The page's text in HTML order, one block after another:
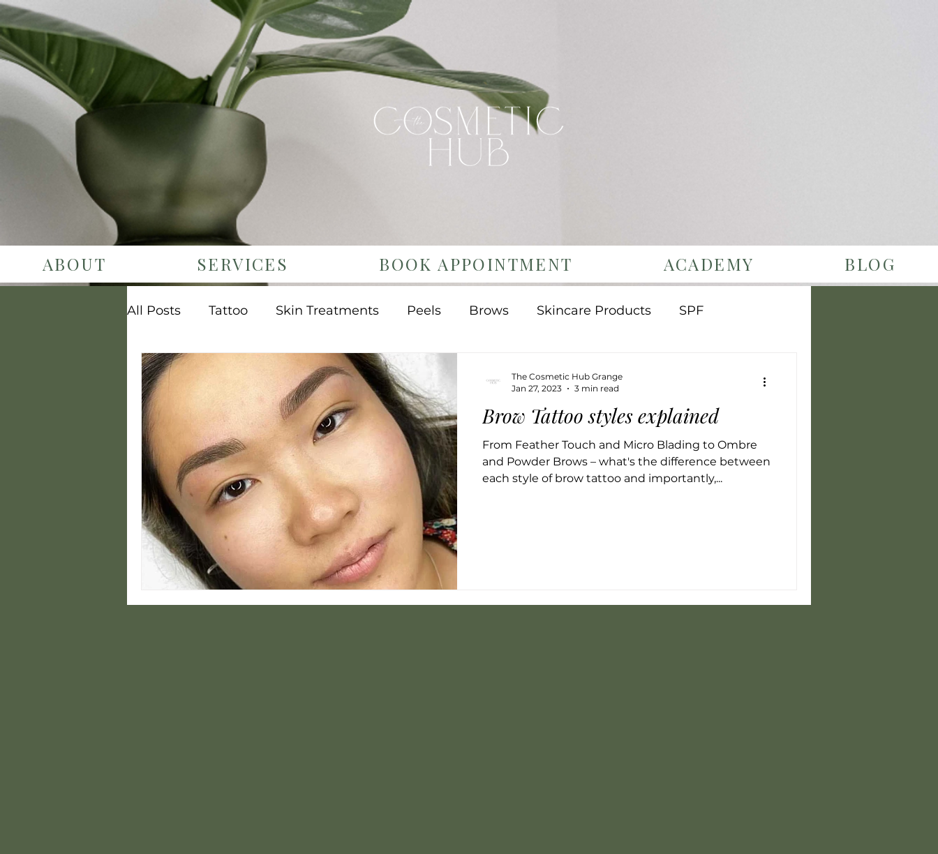
ABOUT SERVICES BOOK APPOINTMENT ACADEMY BLOG
All Posts Tattoo Skin Treatments Peels Brows Skincare Products SPF
Vitamins Melasma Pigmentation
Careers Acne Breakouts Hormones Lips Inflammation
Steam Hot and Cold Therapy Osmosis
Brow Tattoo styles explained
From Feather Touch and Micro Blading to Ombre
and Powder Brows – what's the difference between
each style of brow tattoo and importantly,...
The Cosmetic Hub Grange
Jan 27, 2023
3 min read